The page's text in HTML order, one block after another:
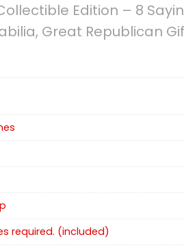
Edition – 8
Great Republican
required. (included)